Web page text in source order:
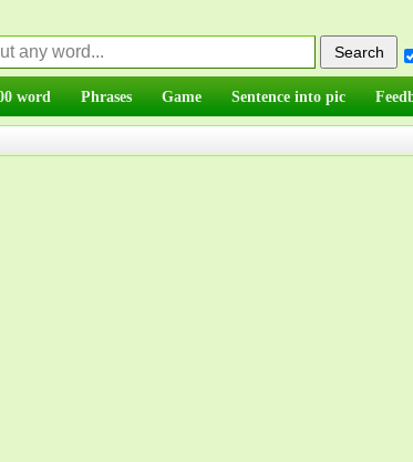
word Phrases Game Sentence into pic